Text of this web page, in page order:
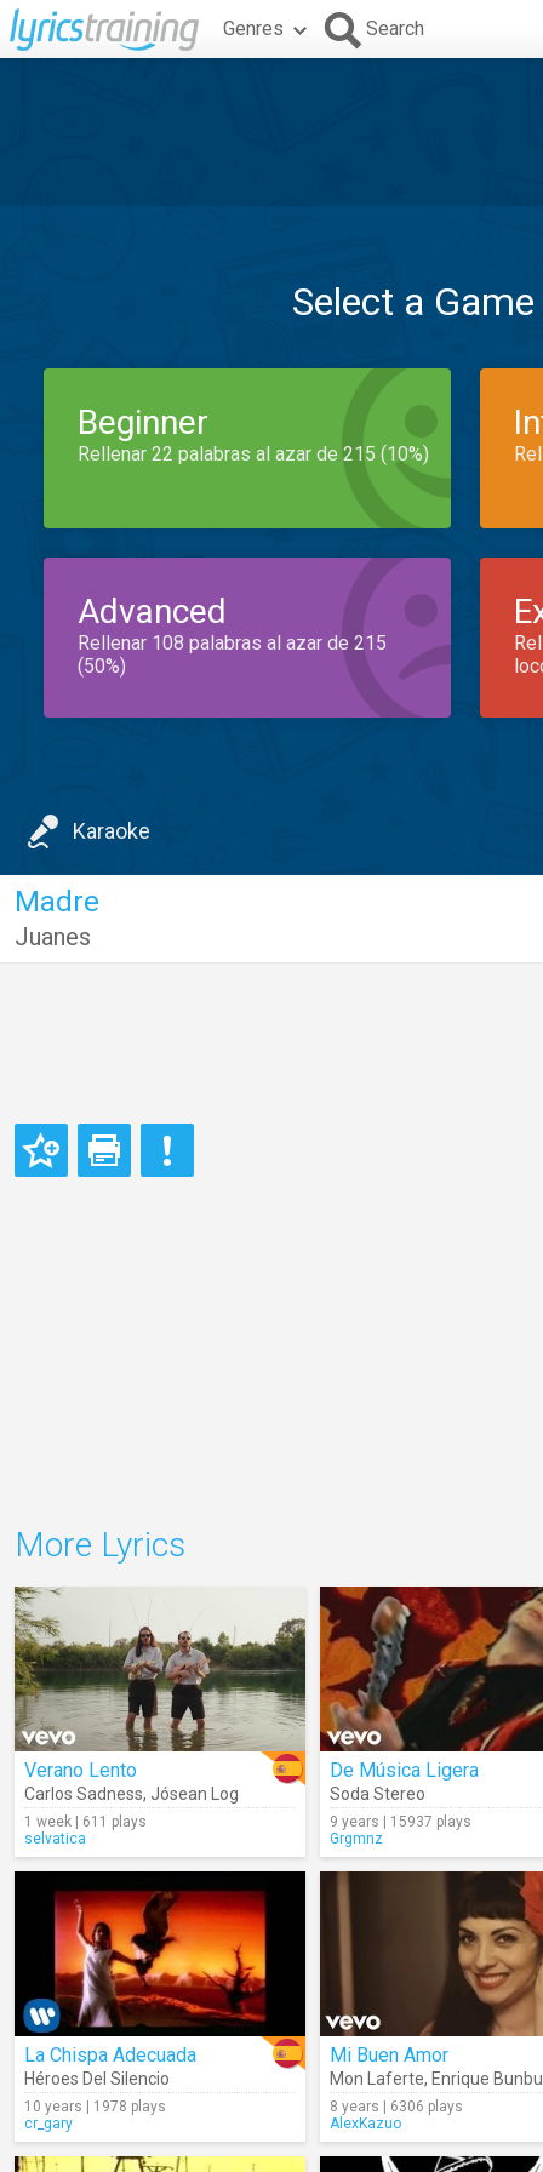
Genres Search
Select a
Beginner
Rellenar 22 palabras al azar de 215 (10%)
Advanced
Rellenar 108 palabras al azar de 215
(50%)
Karaoke
Madre
Juanes
More Lyrics
Verano Lento
Carlos Sadness, Jósean Log
1 week | 611 plays
selvatica
De Música Ligera
Soda Stereo
9 years | 15937 plays
Grgmnz
La Chispa Adecuada
Héroes Del Silencio
10 years | 1978 plays
cr_gary
Mi Buen Amor
Mon Laferte, Enrique
8 years | 6306 plays
AlexKazuo